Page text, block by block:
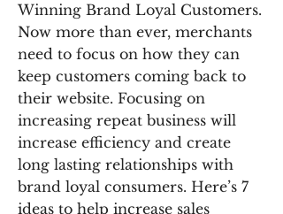
Winning Brand Loyal Customers.
Now more than ever, merchants
need to focus on how they can
keep customers coming back to
their website. Focusing on
increasing repeat business will
increase efficiency and create
long lasting relationships with
brand loyal consumers. Here’s 7
ideas to help increase sales